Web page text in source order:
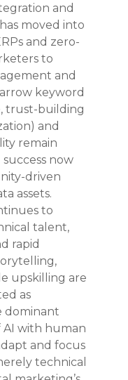
and
moved into
and zero-
to
and
keyword
trust-building
and
remain
now
driven
assets.
to
talent,
rapid
upskilling are
as
dominant
with human
and focus
technical